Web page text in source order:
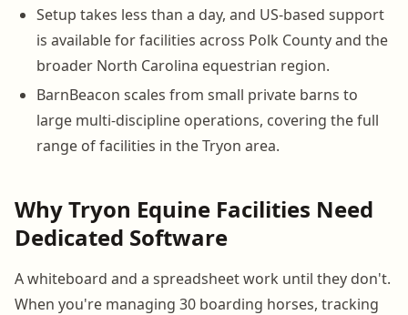
Setup takes less than a day, and US-based support
is available for facilities across Polk County and the
broader North Carolina equestrian region.
BarnBeacon scales from small private barns to
large multi-discipline operations, covering the full
range of facilities in the Tryon area.
Why Tryon Equine Facilities Need
Dedicated Software
A whiteboard and a spreadsheet work until they don't.
When you're managing 30 boarding horses, tracking